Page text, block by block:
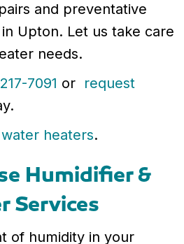
and preventative
Upton. Let us take care
needs.
7091 or request
heaters.
Humidifier &
Services
of humidity in your